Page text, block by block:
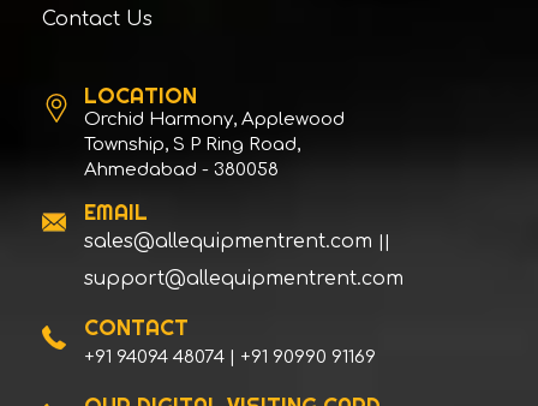
FS CURTIS
Future Mining Tools P Ltd
FUWA
GANESH EQUIPMENT
GANESH EQUIPMENT
GANESH EQUIPMENT
GARDNER DENVER
GEHL
GENIE INDUSTRIES - TEREX
GENIE INDUSTRIES - TEREX
Contact Us
LOCATION
Orchid Harmony, Applewood
Township, S P Ring Road,
Ahmedabad - 380058
EMAIL
sales@allequipmentrent.com ||
support@allequipmentrent.com
CONTACT
+91 94094 48074 | +91 90990 91169